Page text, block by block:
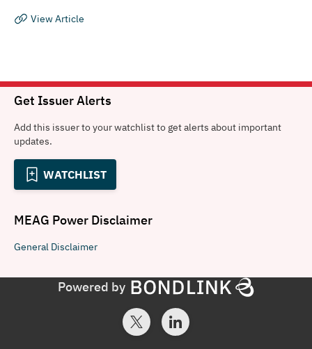
View Article
Get Issuer Alerts
Add this issuer to your watchlist to get alerts about important
updates.
WATCHLIST
MEAG Power Disclaimer
General Disclaimer
Powered by